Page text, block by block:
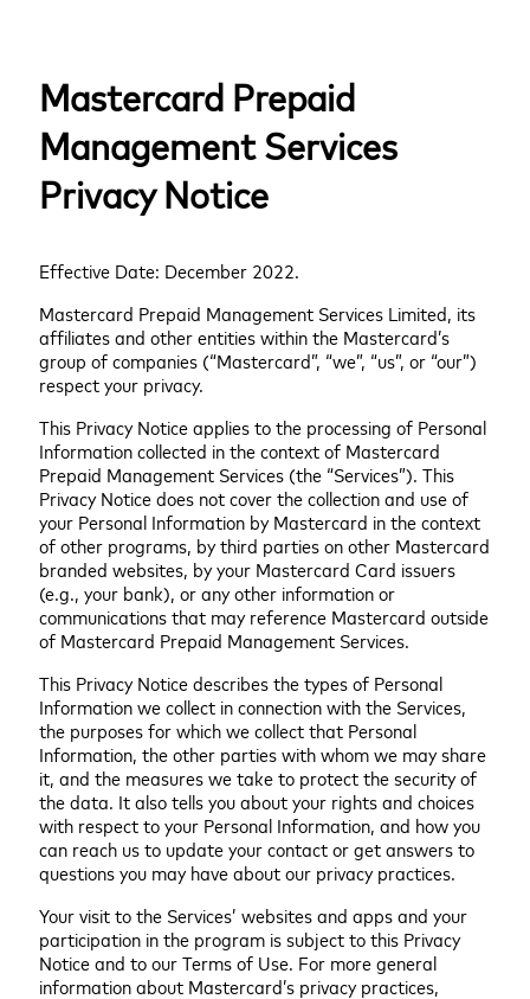
Mastercard Prepaid
Management Services
Privacy Notice
Effective Date: December 2022.
Mastercard Prepaid Management Services Limited, its
affiliates and other entities within the Mastercard’s
group of companies (“Mastercard”, “we”, “us”, or “our”)
respect your privacy.
This Privacy Notice applies to the processing of Personal
Information collected in the context of Mastercard
Prepaid Management Services (the “Services”). This
Privacy Notice does not cover the collection and use of
your Personal Information by Mastercard in the context
of other programs, by third parties on other Mastercard
branded websites, by your Mastercard Card issuers
(e.g., your bank), or any other information or
communications that may reference Mastercard outside
of Mastercard Prepaid Management Services.
This Privacy Notice describes the types of Personal
Information we collect in connection with the Services,
the purposes for which we collect that Personal
Information, the other parties with whom we may share
it, and the measures we take to protect the security of
the data. It also tells you about your rights and choices
with respect to your Personal Information, and how you
can reach us to update your contact or get answers to
questions you may have about our privacy practices.
Your visit to the Services’ websites and apps and your
participation in the program is subject to this Privacy
Notice and to our Terms of Use. For more general
information about Mastercard’s privacy practices,